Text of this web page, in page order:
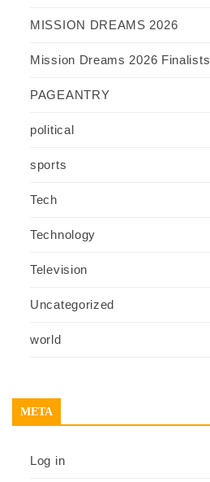
MISSION DREAMS 2026
Mission Dreams 2026 Finalists
PAGEANTRY
political
sports
Tech
Technology
Television
Uncategorized
world
META
Log in